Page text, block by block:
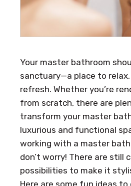
Your master bathroom
sanctuary—a place to
refresh. Whether you’re
from scratch, there are
transform your master
luxurious and functional
working with a master
don’t worry! There are still
possibilities to make it